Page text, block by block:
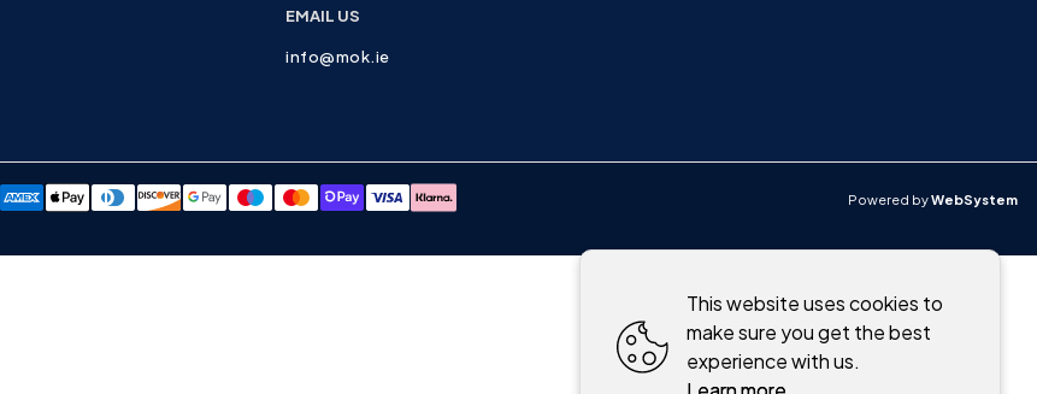
EMAIL US
info@mok.ie
Powered byWebSystem
This website uses cookies to
make sure you get the best
experience with us.